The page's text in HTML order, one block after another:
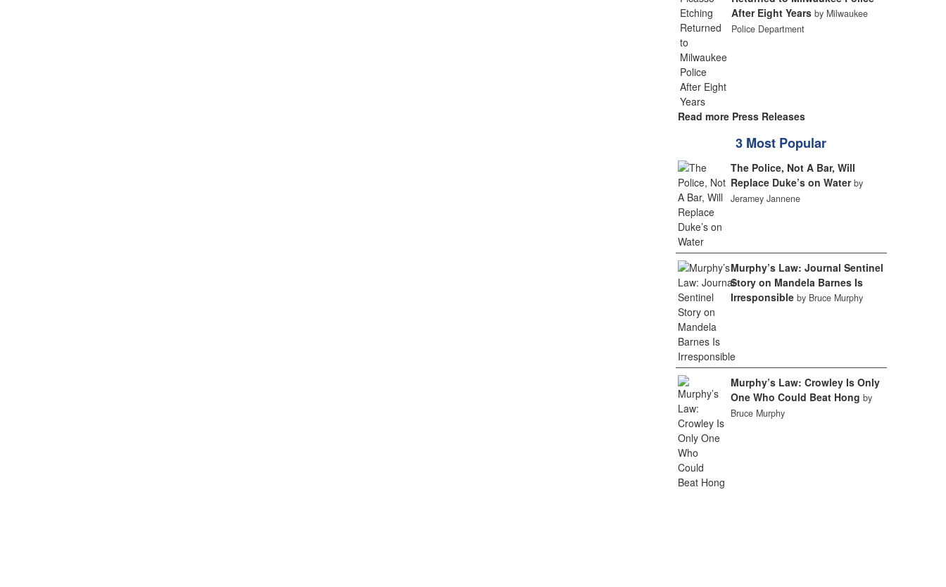
After Eight Years by Milwaukee
Police Department
Read more Press Releases
3 Most Popular
The Police, Not A Bar, Will
Replace Duke’s on Water by
Jeramey Jannene
Murphy’s Law: Journal Sentinel
Story on Mandela Barnes Is
Irresponsible by Bruce Murphy
Murphy’s Law: Crowley Is Only
One Who Could Beat Hong by
Bruce Murphy